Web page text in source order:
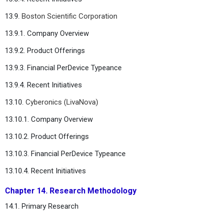
13.9. Boston Scientific Corporation
13.9.1. Company Overview
13.9.2. Product Offerings
13.9.3. Financial PerDevice Typeance
13.9.4. Recent Initiatives
13.10. Cyberonics (LivaNova)
13.10.1. Company Overview
13.10.2. Product Offerings
13.10.3. Financial PerDevice Typeance
13.10.4. Recent Initiatives
Chapter 14. Research Methodology
14.1. Primary Research